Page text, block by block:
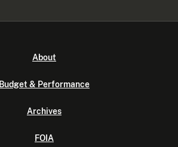
About
Budget & Performance
Archives
FOIA